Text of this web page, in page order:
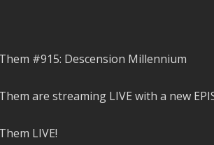
#915: Descension Millennium
are streaming LIVE with a new
LIVE!